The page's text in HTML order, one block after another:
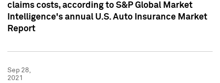
claims costs, according to S&P Global Market
Intelligence's annual U.S. Auto Insurance Market
Report
Sep 28,
2021